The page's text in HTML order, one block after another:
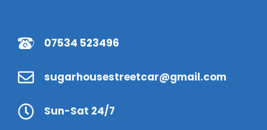
07534 523496
sugarhousestreetcar@gmail.com
Sun-Sat 24/7